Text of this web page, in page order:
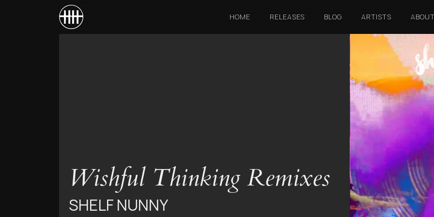
HOME RELEASES BLOG ARTISTS
Wishful Thinking Remixes
SHELF NUNNY